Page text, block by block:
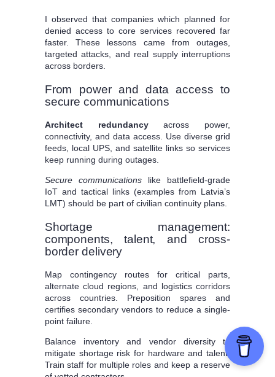
I observed that companies which planned for
denied access to core services recovered far
faster. These lessons came from outages,
targeted attacks, and real supply interruptions
across borders.
From power and data access to
secure communications
Architect redundancyacross power,
connectivity, and data access. Use diverse grid
feeds, local UPS, and satellite links so services
keep running during outages.
Secure communicationslike battlefield-grade
IoT and tactical links (examples from Latvia’s
LMT) should be part of civilian continuity plans.
Shortage management:
components, talent, and cross-
border delivery
Map contingency routes for critical parts,
alternate cloud regions, and logistics corridors
across countries. Preposition spares and
certifies secondary vendors to reduce a single-
point failure.
Balance inventory and vendor diversity to
mitigate shortage risk for hardware and talent.
Train staff for multiple roles and keep a reserve